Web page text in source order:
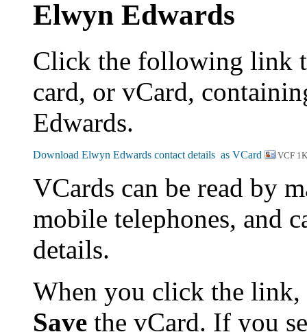
Elwyn Edwards
Click the following link
card, or vCard,
Edwards.
VCF
VCards can be read by
mobile telephones, and
details.
When you click the
Save the vCard. If you